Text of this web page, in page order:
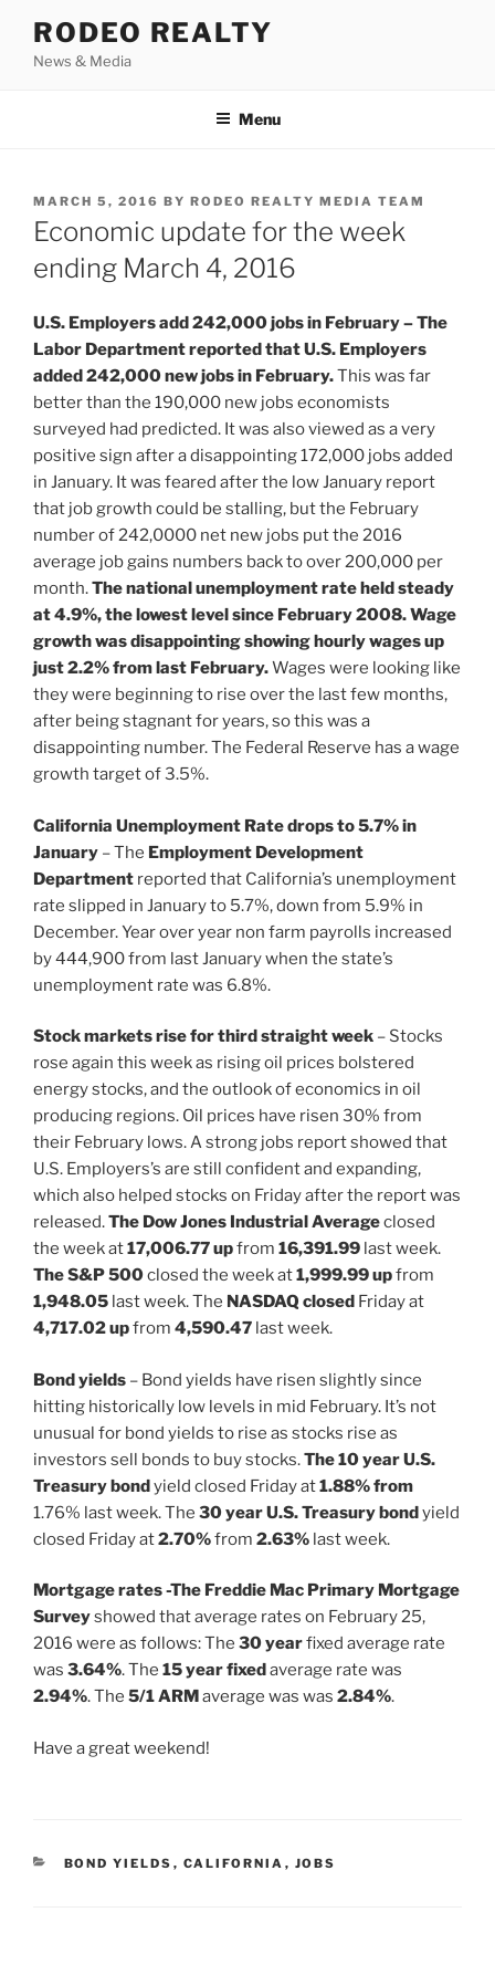
content
RODEO REALTY
News & Media
Menu
POSTED
ON
MARCH 5, 2016 BY RODEO REALTY MEDIA TEAM
Economic update for the week
ending March 4, 2016
U.S. Employers add 242,000 jobs in February – The
Labor Department reported that U.S. Employers
added 242,000 new jobs in February.This was far
better than the 190,000 new jobs economists
surveyed had predicted. It was also viewed as a very
positive sign after a disappointing 172,000 jobs added
in January. It was feared after the low January report
that job growth could be stalling, but the February
number of 242,0000 net new jobs put the 2016
average job gains numbers back to over 200,000 per
month.The national unemployment rate held steady
at 4.9%, the lowest level since February 2008.Wage
growth was disappointing showing hourly wages up
just 2.2% from last February.Wages were looking like
they were beginning to rise over the last few months,
after being stagnant for years, so this was a
disappointing number. The Federal Reserve has a wage
growth target of 3.5%.
California Unemployment Rate drops to 5.7% in
January – The Employment Development
Department reported that California’s unemployment
rate slipped in January to 5.7%, down from 5.9% in
December. Year over year non farm payrolls increased
by 444,900 from last January when the state’s
unemployment rate was 6.8%.
Stock markets rise for third straight week – Stocks
rose again this week as rising oil prices bolstered
energy stocks, and the outlook of economics in oil
producing regions. Oil prices have risen 30% from
their February lows. A strong jobs report showed that
U.S. Employers’s are still confident and expanding,
which also helped stocks on Friday after the report was
released.The Dow Jones Industrial Averageclosed
the week at17,006.77 upfrom 16,391.99 last week.
The S&P 500closed the week at1,999.99 upfrom
1,948.05 last week. The NASDAQ closed Friday at
4,717.02upfrom 4,590.47 last week.
Bond yields – Bond yields have risen slightly since
hitting historically low levels in mid February. It’s not
unusual for bond yields to rise as stocks rise as
investors sell bonds to buy stocks.The 10 year U.S.
Treasury bondyield closed Friday at1.88% from
1.76% last week. The 30 year U.S. Treasury bondyield
closed Friday at2.70%from 2.63% last week.
Mortgage rates -The Freddie Mac Primary Mortgage
Surveyshowed that average rates on February 25,
2016 were as follows: The 30 yearfixed average rate
was 3.64%. The 15 year fixedaverage rate was
2.94%. The 5/1 ARMaverage was was 2.84%.
Have a great weekend!
CATEGORIES
BOND YIELDS , CALIFORNIA , JOBS